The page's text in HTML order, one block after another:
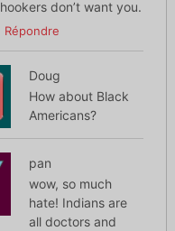
hookers don’t want you.
Répondre
Doug
How about Black
Americans?
pan
wow, so much
hate! Indians are
all doctors and